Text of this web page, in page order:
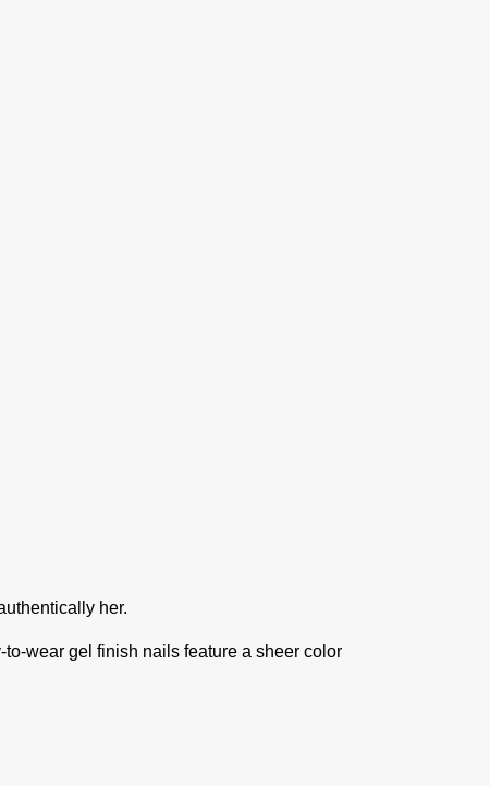
her.
wear gel finish nails feature a sheer color